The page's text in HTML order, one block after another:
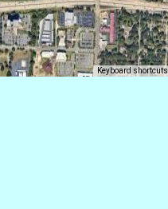
Keyboard shortcuts